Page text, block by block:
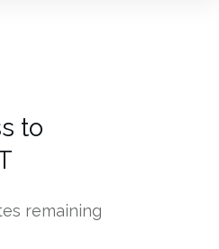
to
remaining